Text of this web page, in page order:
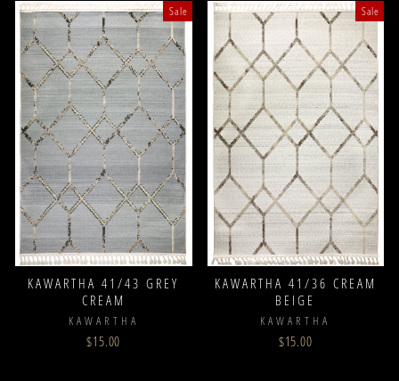
Sale
KAWARTHA 41/43 GREY
CREAM
KAWARTHA
$15.00
Sale
KAWARTHA 41/36 CREAM
BEIGE
KAWARTHA
$15.00